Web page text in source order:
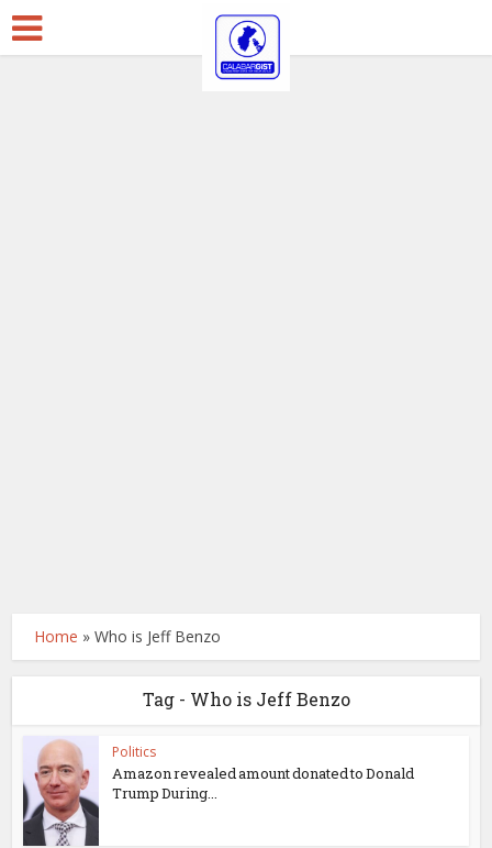
Home »Who is Jeff Benzo
Tag - Who is Jeff Benzo
Politics
Amazon revealed amount donated to Donald
Trump During...